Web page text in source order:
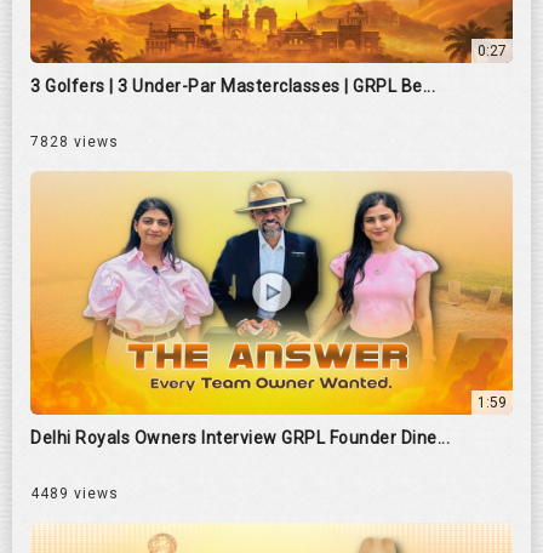
0:27
3 Golfers | 3 Under-Par Masterclasses | GRPL Be...
7828 views
1:59
Delhi Royals Owners Interview GRPL Founder Dine...
4489 views